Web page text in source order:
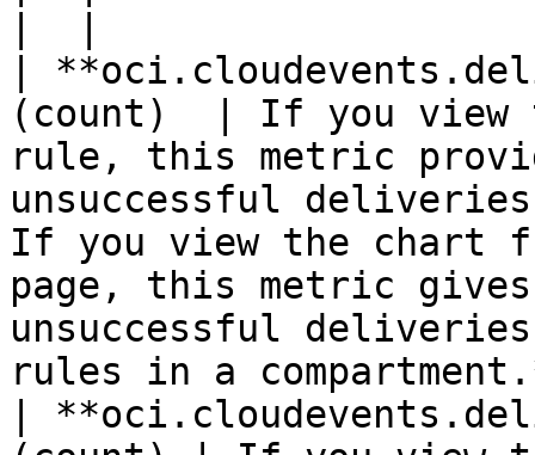
|
(count)  | If you view
rule, this metric
unsuccessful
If you view the chart
page, this metric
unsuccessful
rules in a
|